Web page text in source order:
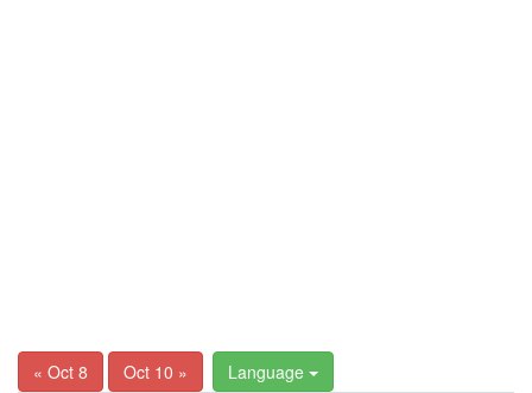
« Oct 8 Oct 10 » Language